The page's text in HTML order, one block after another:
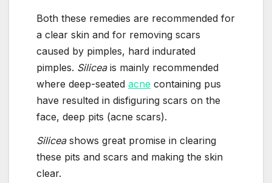
Both these remedies are recommended for
a clear skin and for removing scars
caused by pimples, hard indurated
pimples. Siliceais mainly recommended
where deep-seated acne containing pus
have resulted in disfiguring scars on the
face, deep pits (acne scars).
Siliceashows great promise in clearing
these pits and scars and making the skin
clear.